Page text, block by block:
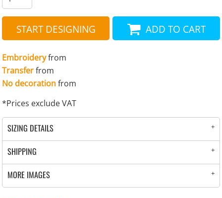
START DESIGNING ADD TO CART
Embroideryfrom
Transferfrom
No decorationfrom
*Prices exclude VAT
SIZING DETAILS
SHIPPING
MORE IMAGES